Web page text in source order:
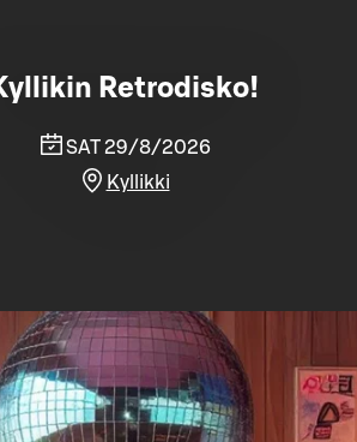
Retrodisko!
SAT 29/8/2026
Kyllikki